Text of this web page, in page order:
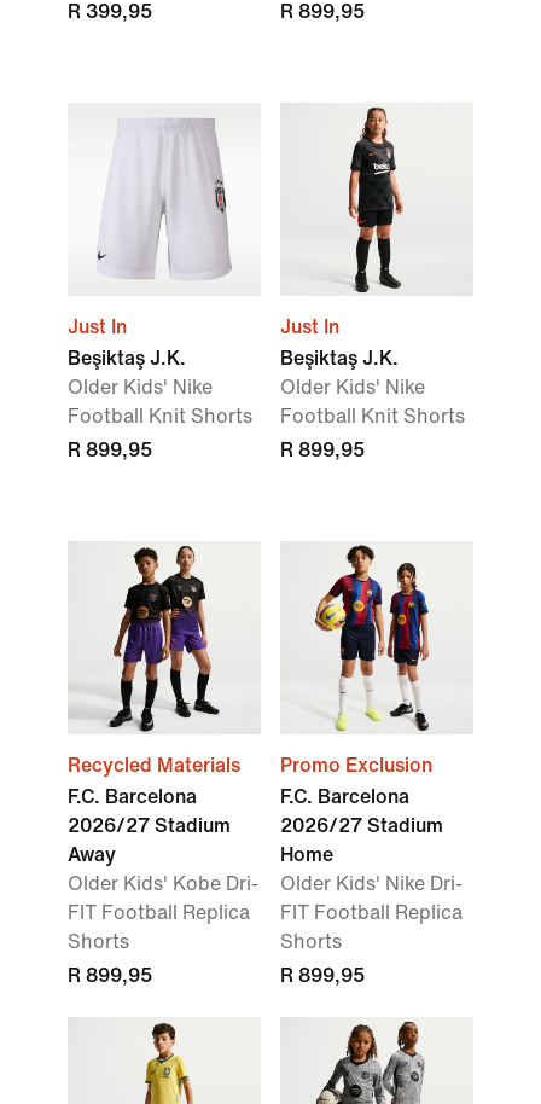
R 399,95
R 899,95
Just In
Beşiktaş J.K.
Older Kids' Nike
Football Knit Shorts
R 899,95
Just In
Beşiktaş J.K.
Older Kids' Nike
Football Knit Shorts
R 899,95
Recycled Materials
F.C. Barcelona
2026/27 Stadium
Away
Older Kids' Kobe Dri-
FIT Football Replica
Shorts
R 899,95
Promo Exclusion
F.C. Barcelona
2026/27 Stadium
Home
Older Kids' Nike Dri-
FIT Football Replica
Shorts
R 899,95